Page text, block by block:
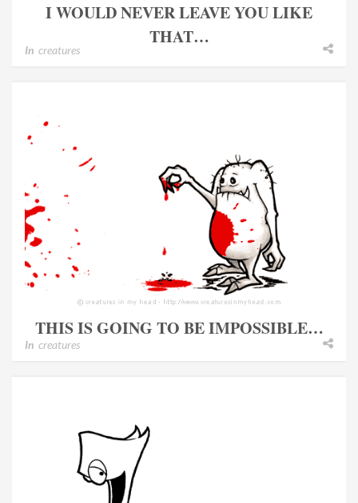
I WOULD NEVER LEAVE YOU LIKE
THAT…
In creatures
THIS IS GOING TO BE IMPOSSIBLE…
In creatures